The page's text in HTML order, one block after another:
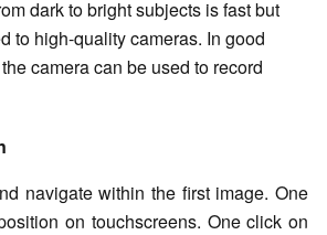
dark to bright subjects is fast but
to high-quality cameras. In good
camera can be used to record
navigate within the first image. One
on touchscreens. One click on